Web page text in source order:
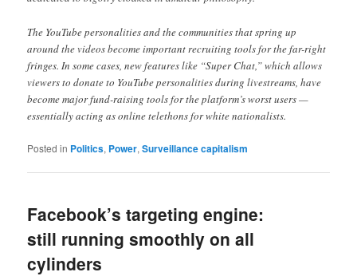
The YouTube personalities and the communities that spring up
around the videos become important recruiting tools for the far-right
fringes. In some cases, new features like “Super Chat,” which allows
viewers to donate to YouTube personalities during livestreams, have
become major fund-raising tools for the platform’s worst users —
essentially acting as online telethons for white nationalists.
Posted in Politics, Power,Surveillance capitalism
Facebook’s targeting engine:
still running smoothly on all
cylinders